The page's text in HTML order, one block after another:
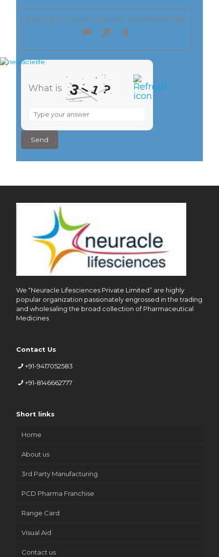
Please prove you are human by selecting the key
What is 3–1?
What
3
1
We “Neuracle Lifesciences Private Limited” are highly
popular organization passionately engrossed in the trading
and wholesaling the broad collection of Pharmaceutical
Medicines
Contact Us
+91-9417052583
+91-8146662777
Short links
Home
About us
3rd Party Manufacturing
PCD Pharma Franchise
Range Card
Visual Aid
Contact us